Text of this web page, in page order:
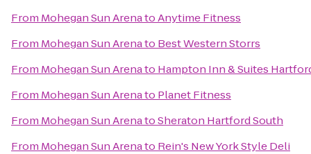
From Mohegan Sun ArenatoAnytime Fitness
From Mohegan Sun Arenato Best Western Storrs
From Mohegan Sun Arenato Hampton Inn & Suites
From Mohegan Sun Arenato Planet Fitness
From Mohegan Sun ArenatoSheraton Hartford South
From Mohegan Sun Arenato Rein's New York Style Deli